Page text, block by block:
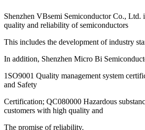
Shenzhen VBsemi Semiconductor Co.,
quality and reliability of semiconductors
This includes the development of industry
In addition, Shenzhen Micro Bi
1SO9001 Quality management system
and Safety
Certification; QC080000 Hazardous
customers with high quality and
The promise of reliability.